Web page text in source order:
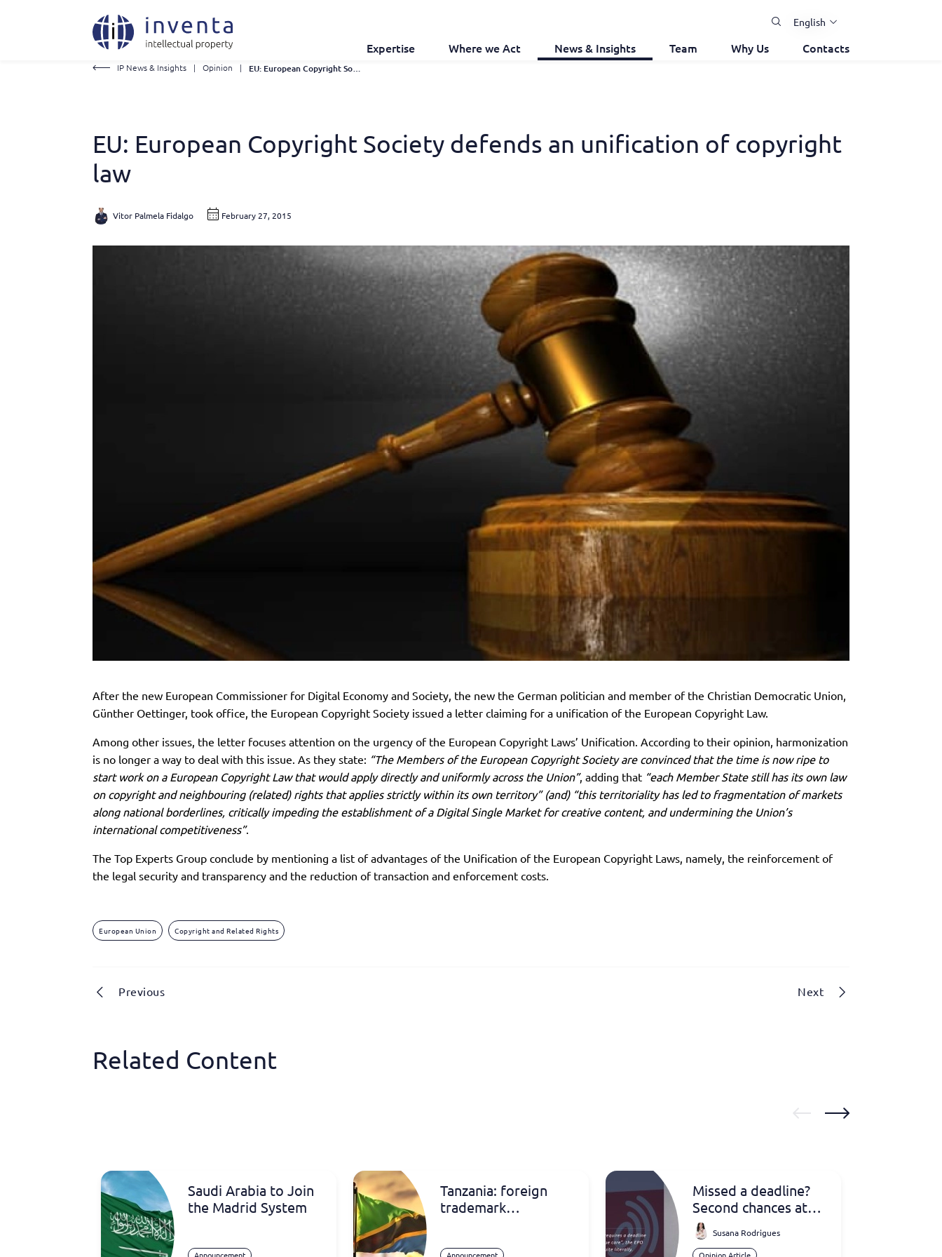
English
Expertise Where we Act News & Insights Team Why Us Contacts
IP News & Insights | Opinion | EU: European Copyright Society Defends An Unification of Copyright Law
EU: European Copyright Society defends an unification of copyright
law
Vitor Palmela Fidalgo February 27, 2015
After the new European Commissioner for Digital Economy and Society, the new the German politician and member of the Christian Democratic Union,
Günther Oettinger, took office, the European Copyright Society issued a letter claiming for a unification of the European Copyright Law.
Among other issues, the letter focuses attention on the urgency of the European Copyright Laws’ Unification. According to their opinion, harmonization
is no longer a way to deal with this issue. As they state: “The Members of the European Copyright Society are convinced that the time is now ripe to
start work on a European Copyright Law that would apply directly and uniformly across the Union”, adding that “each Member State still has its own law
on copyright and neighbouring (related) rights that applies strictly within its own territory” (and) “this territoriality has led to fragmentation of markets
along national borderlines, critically impeding the establishment of a Digital Single Market for creative content, and undermining the Union’s
international competitiveness”.
The Top Experts Group conclude by mentioning a list of advantages of the Unification of the European Copyright Laws, namely, the reinforcement of
the legal security and transparency and the reduction of transaction and enforcement costs.
European Union Copyright and Related Rights
Previous Next
Related Content
Saudi Arabia to Join
the Madrid System
Tanzania: foreign
trademark
Missed a deadline?
Second chances at
the EPO
Susana Rodrigues